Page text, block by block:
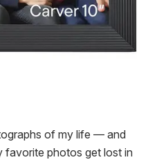
of my life — and
favorite photos get lost in